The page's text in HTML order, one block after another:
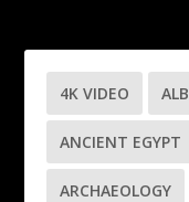
4K VIDEO
ANCIENT EGYPT
ARCHAEOLOGY